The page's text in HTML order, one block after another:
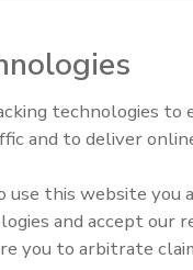
Ulf Mark
Openings and
technologies to
and to deliver
use this website you
and accept our
you to arbitrate